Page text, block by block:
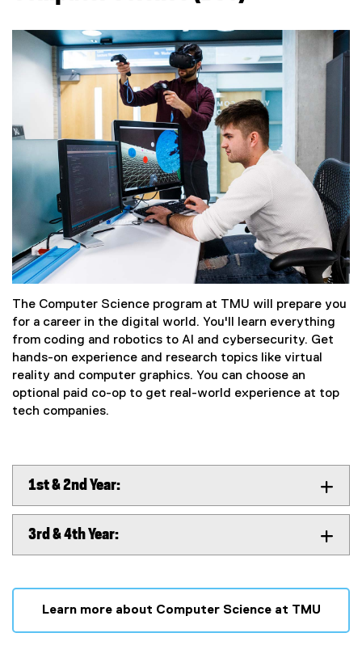
The Computer Science program at TMU will prepare you
for a career in the digital world. You'll learn everything
from coding and robotics to AI and cybersecurity. Get
hands-on experience and research topics like virtual
reality and computer graphics. You can choose an
optional paid co-op to get real-world experience at top
tech companies.
1st & 2nd Year:
3rd & 4th Year:
Learn more about Computer Science at TMU